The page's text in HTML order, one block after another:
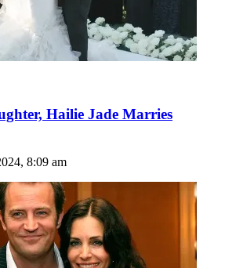
Hailie Jade Marries
8:09 am